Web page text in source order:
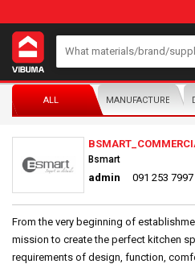
ALL MANUFACTURER/
Bsmart
admin 091 253 7997
From the very beginning of
mission to create the perfect kitchen
requirements of design, function,